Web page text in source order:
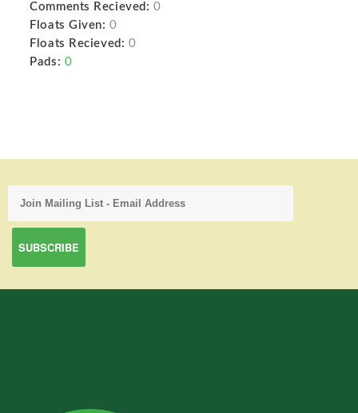
Comments Recieved: 0
Floats Given: 0
Floats Recieved: 0
Pads: 0